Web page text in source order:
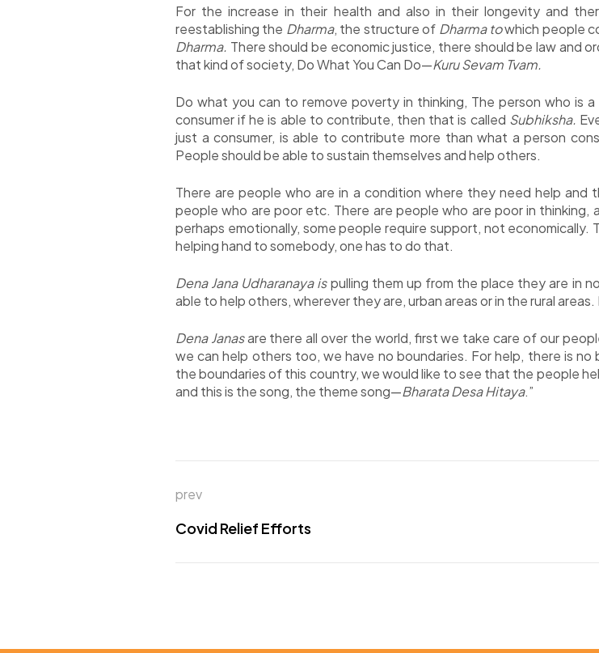
For the increase in their health and also in their longevity and
reestablishing the Dharma, the structure of Dharma towhich people
Dharma. There should be economic justice, there should be law and
that kind of society, Do What You Can Do—Kuru Sevam Tvam.
Do what you can to remove poverty in thinking, The person who is
consumer if he is able to contribute, then that is called Subhiksha.
just a consumer, is able to contribute more than what a person
People should be able to sustain themselves and help others.
There are people who are in a condition where they need help
people who are poor etc. There are people who are poor in thinking,
perhaps emotionally, some people require support, not
helping hand to somebody, one has to do that.
Dena Jana Udharanaya ispulling them up from the place they are in
able to help others, wherever they are, urban areas or in the rural
Dena Janasare there all over the world, first we take care of our
we can help others too, we have no boundaries. For help, there is
the boundaries of this country, we would like to see that the people
and this is the song, the theme song—Bharata Desa Hitaya.”
prev
Covid Relief Efforts